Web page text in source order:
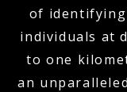
of
individuals at
to one
an